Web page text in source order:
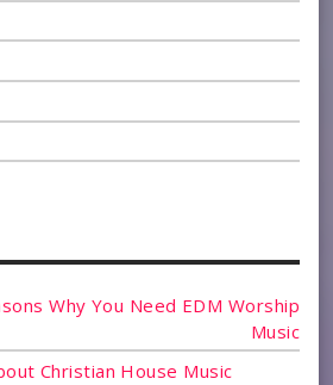
Why You Need EDM Worship
Music
Christian House Music